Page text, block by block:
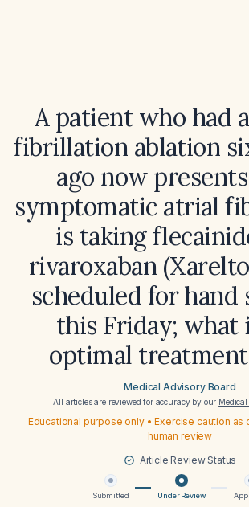
A patient who had
fibrillation ablation
ago now
symptomatic atrial
is taking
rivaroxaban
scheduled for hand
this Friday; what
optimal
Medical Advisory Board
All articles are reviewed for accuracy by our
Educational purpose only • Exercise caution as
human review
Article Review Status
Submitted Under Review